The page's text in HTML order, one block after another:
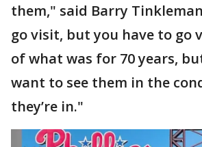
them," said Barry
go visit, but you have to go
of what was for 70 years,
want to see them in the
they’re in."